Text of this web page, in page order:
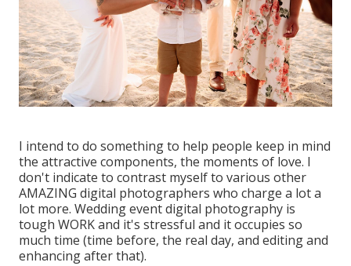
I intend to do something to help people keep in mind
the attractive components, the moments of love. I
don't indicate to contrast myself to various other
AMAZING digital photographers who charge a lot a
lot more. Wedding event digital photography is
tough WORK and it's stressful and it occupies so
much time (time before, the real day, and editing and
enhancing after that).